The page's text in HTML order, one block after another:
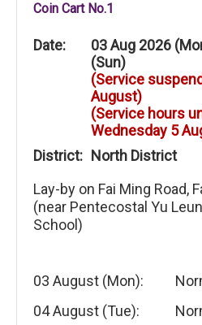
Coin Cart No.1
Date:
03 Aug 2026
(Sun)
(Service
August)
(Service hours
Wednesday 5
District: North District
Lay-by on Fai Ming Road,
(near Pentecostal Yu
School)
03 August (Mon):
04 August (Tue):